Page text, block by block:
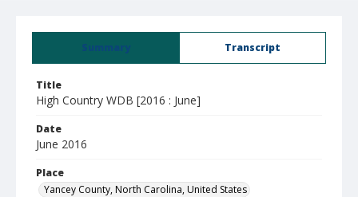
Summary Transcript
Title
High Country WDB [2016 : June]
Date
June 2016
Place
Yancey County, North Carolina, United States